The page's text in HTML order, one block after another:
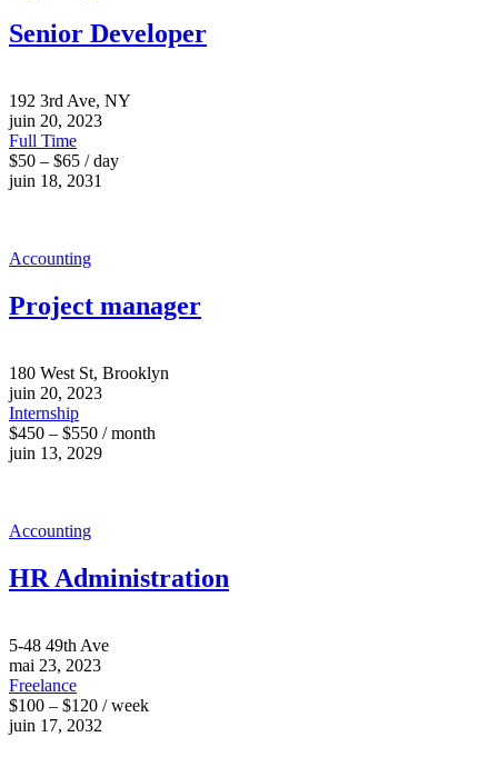
Senior Developer
192 3rd Ave, NY
juin 20, 2023
Full Time
$50 – $65 / day
juin 18, 2031
Accounting
Project manager
180 West St, Brooklyn
juin 20, 2023
Internship
$450 – $550 / month
juin 13, 2029
Accounting
HR Administration
5-48 49th Ave
mai 23, 2023
Freelance
$100 – $120 / week
juin 17, 2032